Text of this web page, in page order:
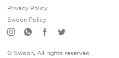
Privacy Policy
Swoon Policy
© Swoon, All rights reserved.